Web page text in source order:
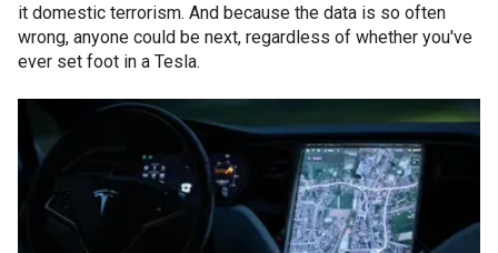
it domestic terrorism. And because the data is so often
wrong, anyone could be next, regardless of whether you've
ever set foot in a Tesla.